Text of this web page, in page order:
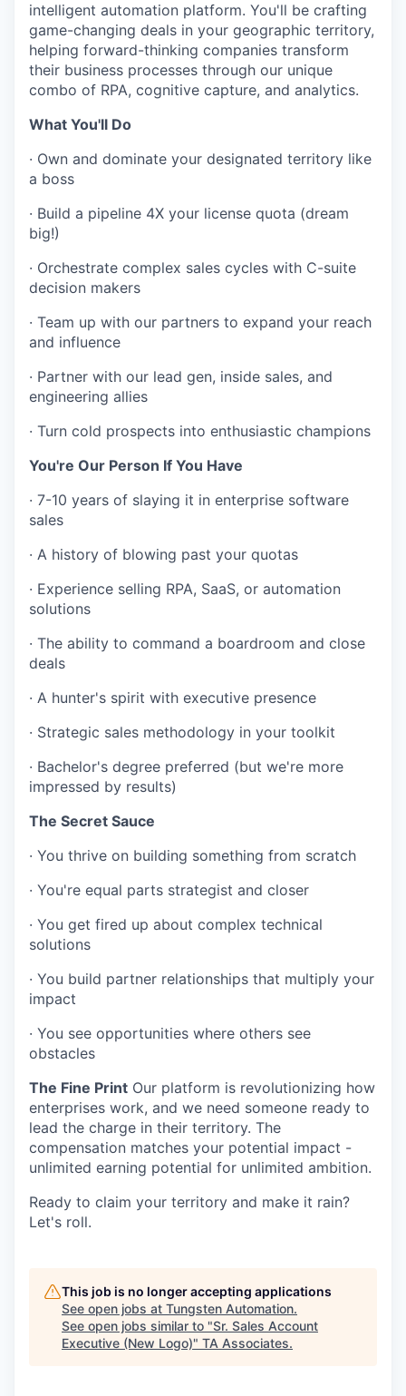
intelligent automation platform. You'll be crafting
game-changing deals in your geographic territory,
helping forward-thinking companies transform
their business processes through our unique
combo of RPA, cognitive capture, and analytics.
What You'll Do
· Own and dominate your designated territory like
a boss
· Build a pipeline 4X your license quota (dream
big!)
· Orchestrate complex sales cycles with C-suite
decision makers
· Team up with our partners to expand your reach
and influence
· Partner with our lead gen, inside sales, and
engineering allies
· Turn cold prospects into enthusiastic champions
You're Our Person If You Have
· 7-10 years of slaying it in enterprise software
sales
· A history of blowing past your quotas
· Experience selling RPA, SaaS, or automation
solutions
· The ability to command a boardroom and close
deals
· A hunter's spirit with executive presence
· Strategic sales methodology in your toolkit
· Bachelor's degree preferred (but we're more
impressed by results)
The Secret Sauce
· You thrive on building something from scratch
· You're equal parts strategist and closer
· You get fired up about complex technical
solutions
· You build partner relationships that multiply your
impact
· You see opportunities where others see
obstacles
The Fine Print Our platform is revolutionizing how
enterprises work, and we need someone ready to
lead the charge in their territory. The
compensation matches your potential impact -
unlimited earning potential for unlimited ambition.
Ready to claim your territory and make it rain?
Let's roll.
This job is no longer accepting applications
See open jobs at Tungsten Automation.
See open jobs similar to "Sr. Sales Account
Executive (New Logo)" TA Associates.